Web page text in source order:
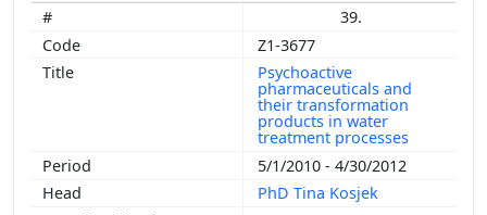
39.
Z1-3677
Psychoactive
pharmaceuticals and
their transformation
products in water
treatment processes
5/1/2010 - 4/30/2012
PhD Tina Kosjek